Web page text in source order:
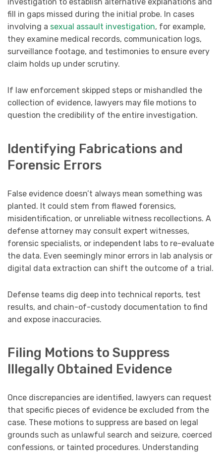
investigation to establish alternative explanations and
fill in gaps missed during the initial probe. In cases
involving a sexual assault investigation, for example,
they examine medical records, communication logs,
surveillance footage, and testimonies to ensure every
claim holds up under scrutiny.
If law enforcement skipped steps or mishandled the
collection of evidence, lawyers may file motions to
question the credibility of the entire investigation.
Identifying Fabrications and
Forensic Errors
False evidence doesn’t always mean something was
planted. It could stem from flawed forensics,
misidentification, or unreliable witness recollections. A
defense attorney may consult expert witnesses,
forensic specialists, or independent labs to re-evaluate
the data. Even seemingly minor errors in lab analysis or
digital data extraction can shift the outcome of a trial.
Defense teams dig deep into technical reports, test
results, and chain-of-custody documentation to find
and expose inaccuracies.
Filing Motions to Suppress
Illegally Obtained Evidence
Once discrepancies are identified, lawyers can request
that specific pieces of evidence be excluded from the
case. These motions to suppress are based on legal
grounds such as unlawful search and seizure, coerced
confessions, or tainted procedures. Understanding